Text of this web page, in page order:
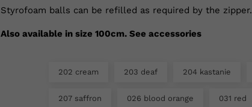
Styrofoam balls can be refilled as required by the zipper.
Also available in size 100cm. See accessories
202 cream 203 deaf 204 kastanie
207 saffron 026 blood orange 031 red